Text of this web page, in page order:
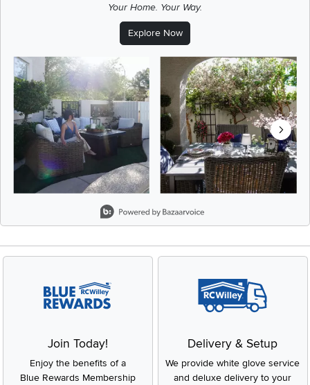
Your Home. Your Way.
Explore Now
Media Carousel
Carousel with product photos. Use the previous and next buttons
Join Today!
Enjoy the benefits of a
Blue Rewards Membership
Delivery & Setup
We provide white glove service
and deluxe delivery to your